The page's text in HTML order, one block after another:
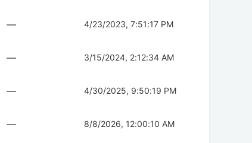
— 4/23/2023, 7:51:17 PM
— 3/15/2024, 2:12:34 AM
— 4/30/2025, 9:50:19 PM
— 8/8/2026, 12:00:10 AM